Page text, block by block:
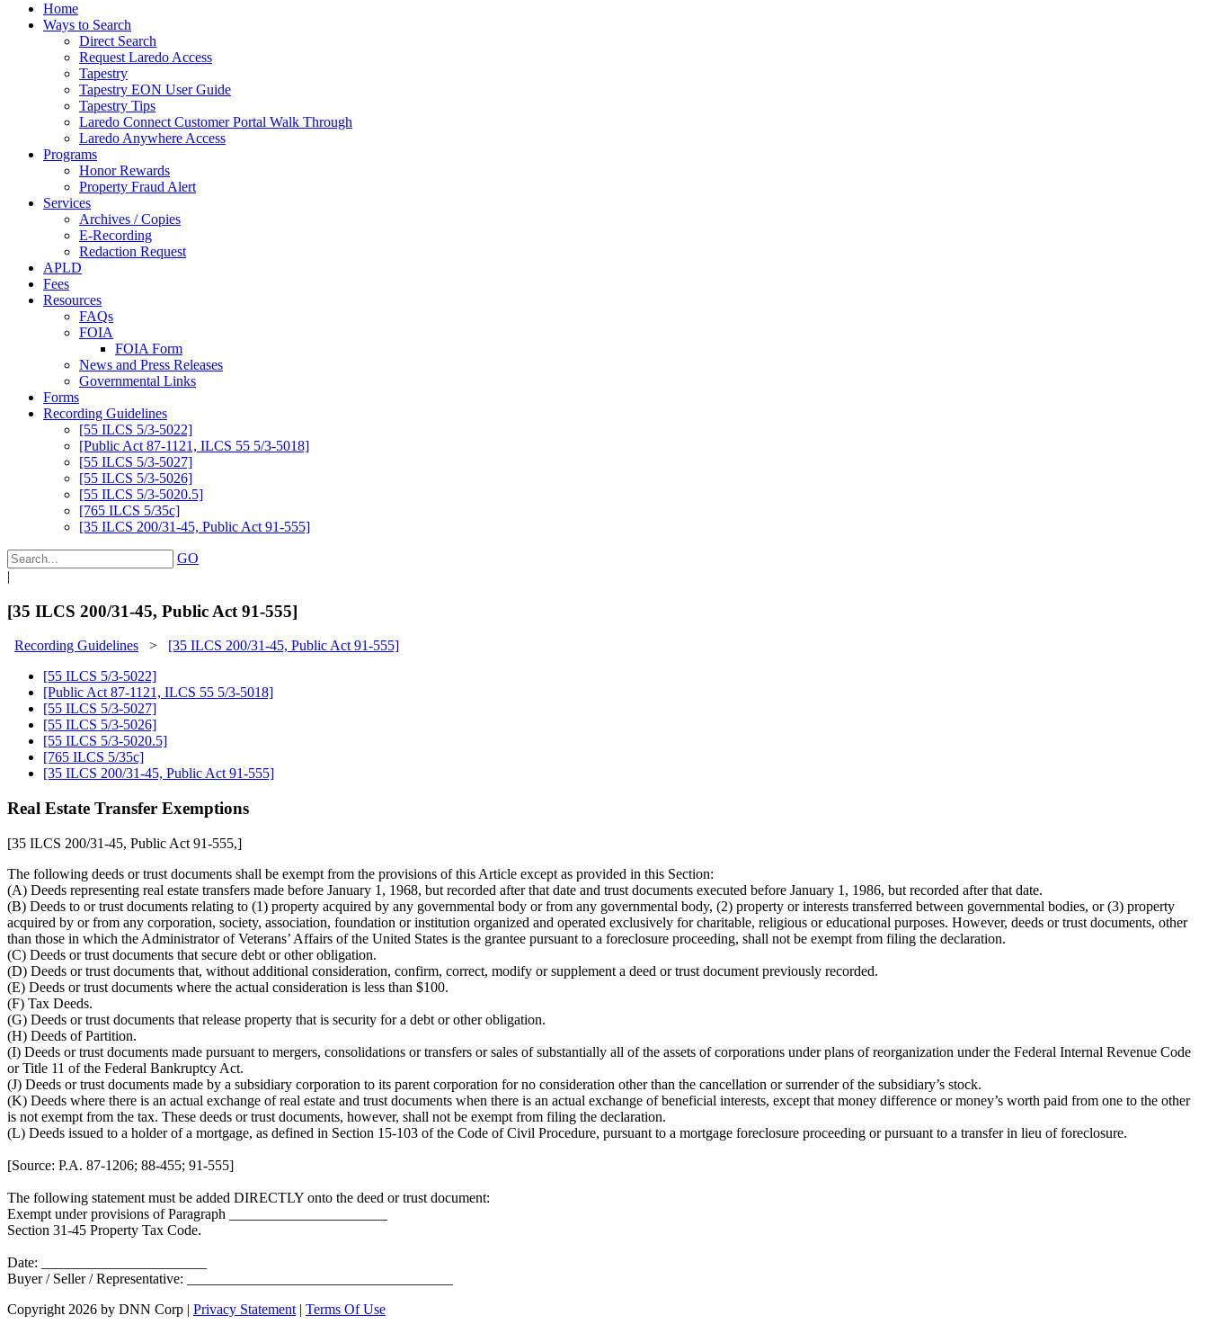
Home
Ways to Search
Direct Search
Request Laredo Access
Tapestry
Tapestry EON User Guide
Tapestry Tips
Laredo Connect Customer Portal Walk Through
Laredo Anywhere Access
Programs
Honor Rewards
Property Fraud Alert
Services
Archives / Copies
E-Recording
Redaction Request
APLD
Fees
Resources
FAQs
FOIA
FOIA Form
News and Press Releases
Governmental Links
Forms
Recording Guidelines
[55 ILCS 5/3-5022]
[Public Act 87-1121, ILCS 55 5/3-5018]
[55 ILCS 5/3-5027]
[55 ILCS 5/3-5026]
[55 ILCS 5/3-5020.5]
[765 ILCS 5/35c]
[35 ILCS 200/31-45, Public Act 91-555]
GO
|
[35 ILCS 200/31-45, Public Act 91-555]
Recording Guidelines > [35 ILCS 200/31-45, Public Act 91-555]
[55 ILCS 5/3-5022]
[Public Act 87-1121, ILCS 55 5/3-5018]
[55 ILCS 5/3-5027]
[55 ILCS 5/3-5026]
[55 ILCS 5/3-5020.5]
[765 ILCS 5/35c]
[35 ILCS 200/31-45, Public Act 91-555]
Real Estate Transfer Exemptions
[35 ILCS 200/31-45, Public Act 91-555,]
The following deeds or trust documents shall be exempt from the provisions of this Article except as provided in this Section:
(A) Deeds representing real estate transfers made before January 1, 1968, but recorded after that date and trust documents executed before January 1, 1986, but recorded after that date.
(B) Deeds to or trust documents relating to (1) property acquired by any governmental body or from any governmental body, (2) property or interests transferred between governmental bodies, or (3) property
acquired by or from any corporation, society, association, foundation or institution organized and operated exclusively for charitable, religious or educational purposes. However, deeds or trust documents, other
than those in which the Administrator of Veterans’ Affairs of the United States is the grantee pursuant to a foreclosure proceeding, shall not be exempt from filing the declaration.
(C) Deeds or trust documents that secure debt or other obligation.
(D) Deeds or trust documents that, without additional consideration, confirm, correct, modify or supplement a deed or trust document previously recorded.
(E) Deeds or trust documents where the actual consideration is less than $100.
(F) Tax Deeds.
(G) Deeds or trust documents that release property that is security for a debt or other obligation.
(H) Deeds of Partition.
(I) Deeds or trust documents made pursuant to mergers, consolidations or transfers or sales of substantially all of the assets of corporations under plans of reorganization under the Federal Internal Revenue Code
or Title 11 of the Federal Bankruptcy Act.
(J) Deeds or trust documents made by a subsidiary corporation to its parent corporation for no consideration other than the cancellation or surrender of the subsidiary’s stock.
(K) Deeds where there is an actual exchange of real estate and trust documents when there is an actual exchange of beneficial interests, except that money difference or money’s worth paid from one to the other
is not exempt from the tax. These deeds or trust documents, however, shall not be exempt from filing the declaration.
(L) Deeds issued to a holder of a mortgage, as defined in Section 15-103 of the Code of Civil Procedure, pursuant to a mortgage foreclosure proceeding or pursuant to a transfer in lieu of foreclosure.
[Source: P.A. 87-1206; 88-455; 91-555]
The following statement must be added DIRECTLY onto the deed or trust document:
Exempt under provisions of Paragraph ______________________
Section 31-45 Property Tax Code.
Date: _______________________
Buyer / Seller / Representative: _____________________________________
Copyright 2026 by DNN Corp | Privacy Statement | Terms Of Use